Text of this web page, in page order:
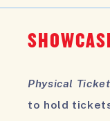
Physical
to hold